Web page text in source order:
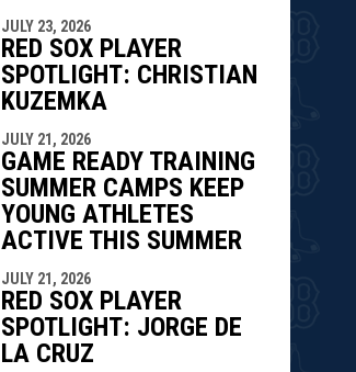
JULY 23, 2026
RED SOX PLAYER
SPOTLIGHT: CHRISTIAN
KUZEMKA
JULY 21, 2026
GAME READY TRAINING
SUMMER CAMPS KEEP
YOUNG ATHLETES
ACTIVE THIS SUMMER
JULY 21, 2026
RED SOX PLAYER
SPOTLIGHT: JORGE DE
LA CRUZ